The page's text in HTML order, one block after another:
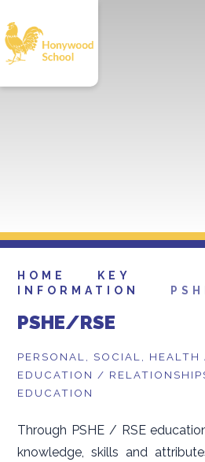
HOME
KEY
INFORMATION
PSHE/RSE
PERSONAL, SOCIAL, HEALTH
EDUCATION /
EDUCATION
Through PSHE / RSE
knowledge, skills and